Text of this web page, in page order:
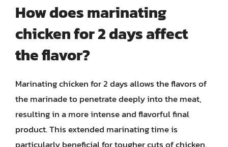
How does marinating
chicken for 2 days affect
the flavor?
Marinating chicken for 2 days allows the flavors of
the marinade to penetrate deeply into the meat,
resulting in a more intense and flavorful final
product. This extended marinating time is
particularly beneficial for tougher cuts of chicken,